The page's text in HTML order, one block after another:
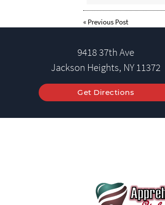
« Previous Post
9418 37th Ave
Jackson Heights, NY 11372
Get Directions